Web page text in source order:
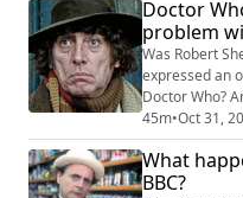
where the
streamed. We also consider the approach the
upcoming
Doctor
problem
Was Robert
expressed an
Doctor Who?
from private collectors? And do
releases really need
and James
Kasterborous podcast.
45m•Oct 31,
What
BBC?